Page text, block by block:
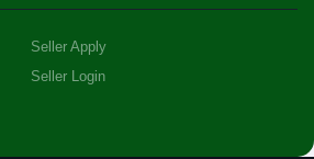
Seller Apply
Seller Login